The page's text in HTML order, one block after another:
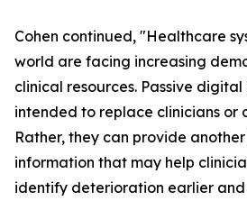
Cohen continued, "Healthcare
world are facing increasing
clinical resources. Passive
intended to replace clinicians or
Rather, they can provide
information that may help
identify deterioration earlier